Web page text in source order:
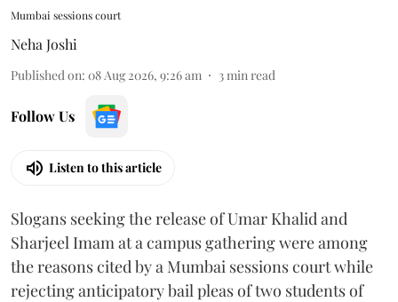
Mumbai sessions court
Neha Joshi
Published on: 08 Aug 2026, 9:26 am 3 min read
Follow Us
Listen to this article
Slogans seeking the release of Umar Khalid and
Sharjeel Imam at a campus gathering were among
the reasons cited by a Mumbai sessions court while
rejecting anticipatory bail pleas of two students of